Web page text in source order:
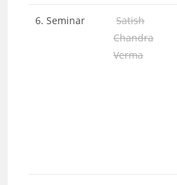
6. Seminar
Satish
Chandra
Verma